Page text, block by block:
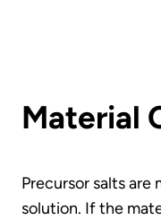
Material
Precursor salts
solution. If the